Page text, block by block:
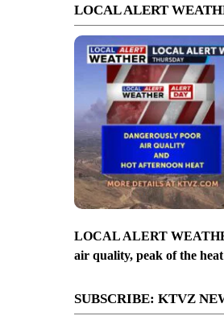
LOCAL ALERT
LOCAL ALERT
air quality, peak of the
SUBSCRIBE: KTVZ